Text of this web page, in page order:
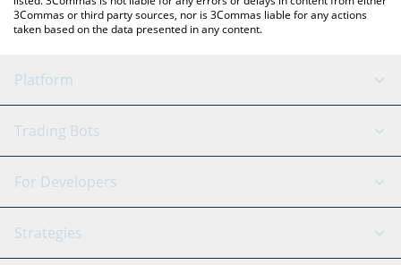
3Commas or third party sources, nor is 3Commas liable for any actions
taken based on the data presented in any content.
Platform
GRID Bot
Signal Bot
SmartTrade
AI Assistant
Trading Bots
Binance
Bitfinex
Tether
For Developers
API Reference
Strategies